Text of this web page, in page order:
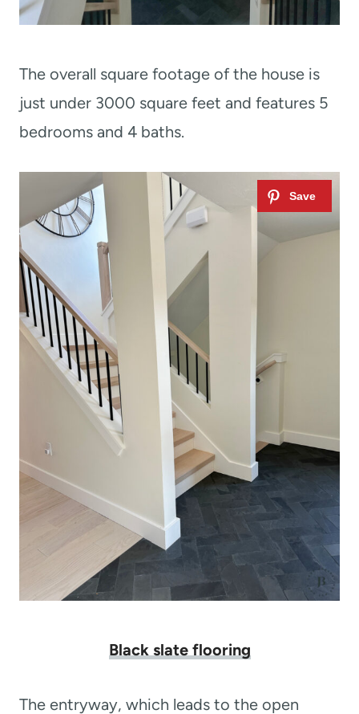
The overall square footage of the house is
just under 3000 square feet and features 5
bedrooms and 4 baths.
Black slate flooring
The entryway, which leads to the open